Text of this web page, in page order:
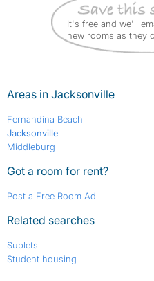
It's free and we'll
new rooms as they
Areas in Jacksonville
Fernandina Beach
Jacksonville
Middleburg
Got a room for rent?
Post a Free Room Ad
Related searches
Sublets
Student housing